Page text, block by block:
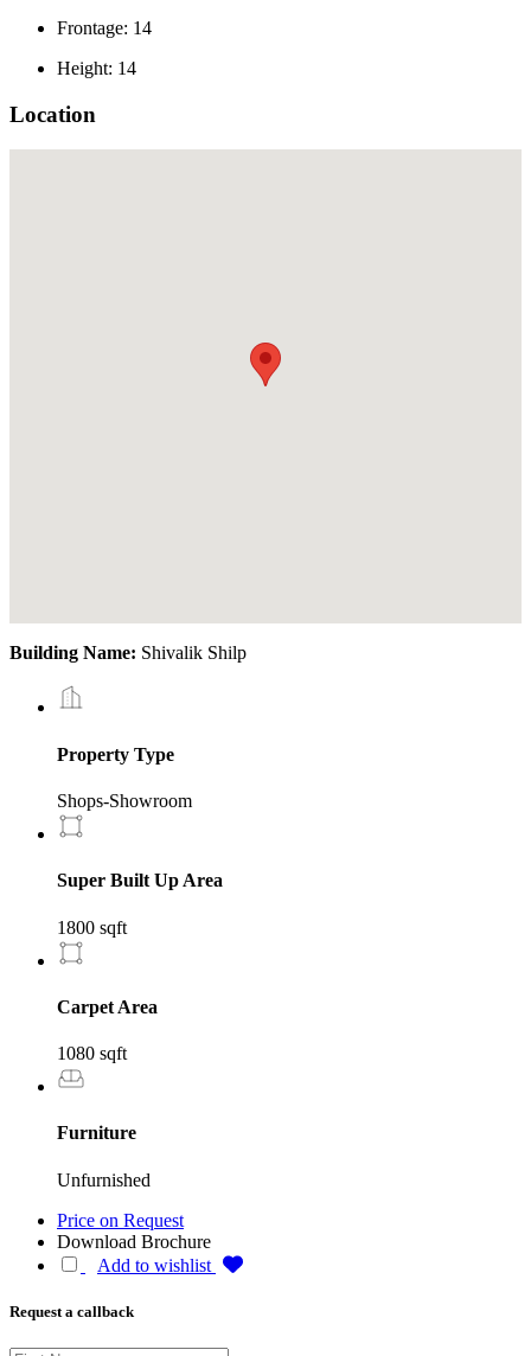
Frontage: 14
Height: 14
Location
Building Name: Shivalik Shilp
Property Type
Shops-Showroom
Super Built Up Area
1800 sqft
Carpet Area
1080 sqft
Furniture
Unfurnished
Price on Request
Download Brochure
Add to wishlist
Request a callback